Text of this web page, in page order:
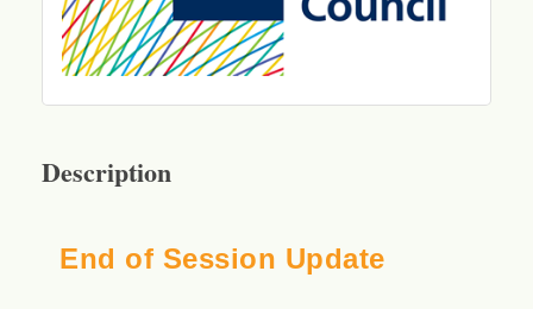
Description
End of Session Update